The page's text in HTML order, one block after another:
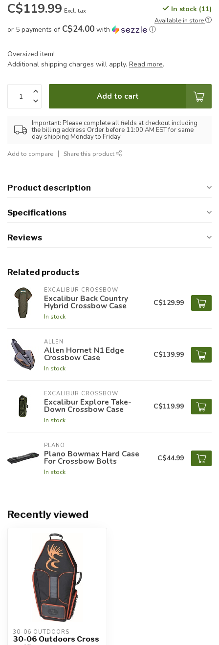
C$119.99 Excl. tax In stock (11)
Available in store
or 5 payments of C$24.00 with ⓘ
Oversized item!
Additional shipping charges will apply. Read more.
Add to cart
Important: Please complete all fields at checkout including
the billing address Order before 11:00 AM EST for same
day shipping Monday to Friday
Add to compare Share this product
Product description
Specifications
Reviews
Related products
EXCALIBUR CROSSBOW
Excalibur Back Country
Hybrid Crossbow Case
In stock
C$129.99
ALLEN
Allen Hornet N1 Edge
Crossbow Case
In stock
C$139.99
EXCALIBUR CROSSBOW
Excalibur Explore Take-
Down Crossbow Case
In stock
C$119.99
PLANO
Plano Bowmax Hard Case
For Crossbow Bolts
In stock
C$44.99
Recently viewed
30-06 OUTDOORS
30-06 Outdoors Cross